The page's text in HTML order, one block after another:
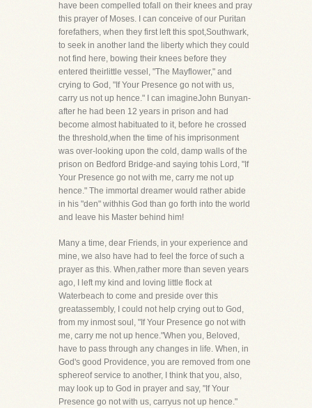
have been compelled tofall on their knees and pray
this prayer of Moses. I can conceive of our Puritan
forefathers, when they first left this spot,Southwark,
to seek in another land the liberty which they could
not find here, bowing their knees before they
entered theirlittle vessel, "The Mayflower," and
crying to God, "If Your Presence go not with us,
carry us not up hence." I can imagineJohn Bunyan-
after he had been 12 years in prison and had
become almost habituated to it, before he crossed
the threshold,when the time of his imprisonment
was over-looking upon the cold, damp walls of the
prison on Bedford Bridge-and saying tohis Lord, "If
Your Presence go not with me, carry me not up
hence." The immortal dreamer would rather abide
in his "den" withhis God than go forth into the world
and leave his Master behind him!
Many a time, dear Friends, in your experience and
mine, we also have had to feel the force of such a
prayer as this. When,rather more than seven years
ago, I left my kind and loving little flock at
Waterbeach to come and preside over this
greatassembly, I could not help crying out to God,
from my inmost soul, "If Your Presence go not with
me, carry me not up hence."When you, Beloved,
have to pass through any changes in life. When, in
God's good Providence, you are removed from one
sphereof service to another, I think that you, also,
may look up to God in prayer and say, "If Your
Presence go not with us, carryus not up hence."